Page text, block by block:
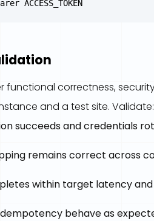
functional correctness,
and a test site. Validate:
succeeds and credentials
remains correct across
within target latency
behave as